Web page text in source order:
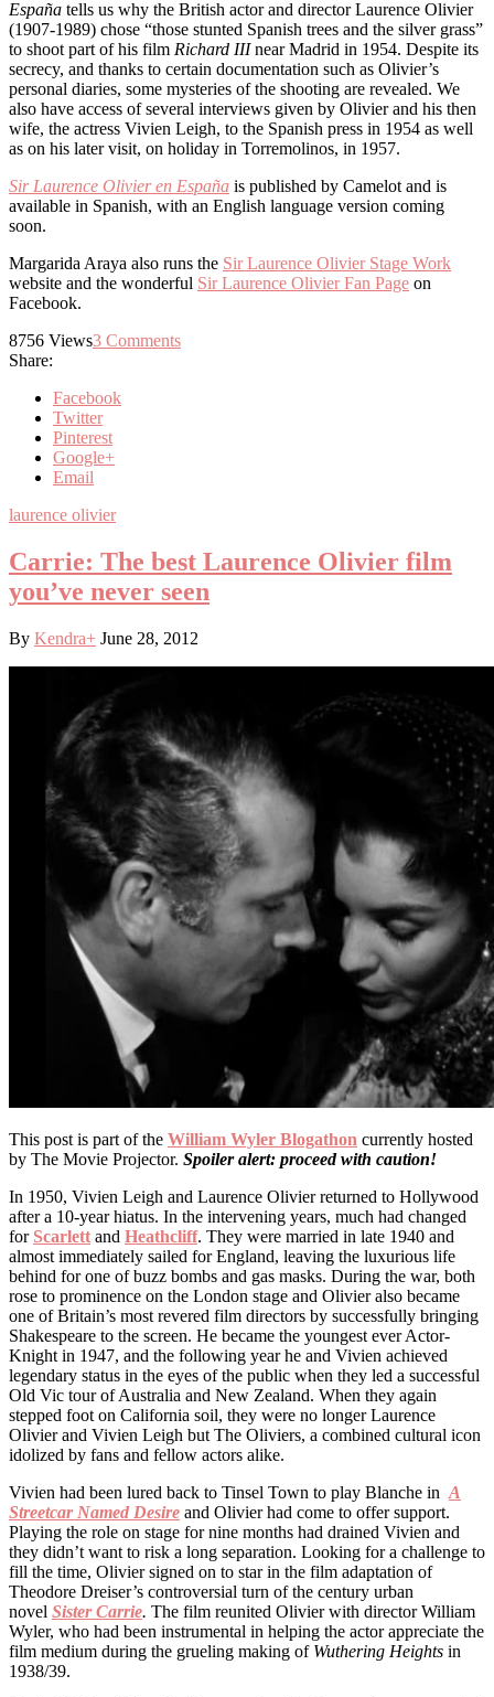
España tells us why the British actor and director Laurence Olivier
(1907-1989) chose “those stunted Spanish trees and the silver grass”
to shoot part of his film Richard IIInear Madrid in 1954. Despite its
secrecy, and thanks to certain documentation such as Olivier’s
personal diaries, some mysteries of the shooting are revealed. We
also have access of several interviews given by Olivier and his then
wife, the actress Vivien Leigh, to the Spanish press in 1954 as well
as on his later visit, on holiday in Torremolinos, in 1957.
Sir Laurence Olivier en España is published by Camelot and is
available in Spanish, with an English language version coming
soon.
Margarida Araya also runs the Sir Laurence Olivier Stage Work
website and the wonderful Sir Laurence Olivier Fan Page on
Facebook.
8756 Views3 Comments
Share:
Facebook
Twitter
Pinterest
Google+
Email
laurence olivier
Carrie: The best Laurence Olivier film
you’ve never seen
By Kendra+ June 28, 2012
This post is part of the William Wyler Blogathon currently hosted
by The Movie Projector. Spoiler alert: proceed with caution!
In 1950, Vivien Leigh and Laurence Olivier returned to Hollywood
after a 10-year hiatus. In the intervening years, much had changed
for Scarlett and Heathcliff. They were married in late 1940 and
almost immediately sailed for England, leaving the luxurious life
behind for one of buzz bombs and gas masks. During the war, both
rose to prominence on the London stage and Olivier also became
one of Britain’s most revered film directors by successfully bringing
Shakespeare to the screen. He became the youngest ever Actor-
Knight in 1947, and the following year he and Vivien achieved
legendary status in the eyes of the public when they led a successful
Old Vic tour of Australia and New Zealand. When they again
stepped foot on California soil, they were no longer Laurence
Olivier and Vivien Leigh but The Oliviers, a combined cultural icon
idolized by fans and fellow actors alike.
Vivien had been lured back to Tinsel Town to play Blanche in A
Streetcar Named Desire and Olivier had come to offer support.
Playing the role on stage for nine months had drained Vivien and
they didn’t want to risk a long separation. Looking for a challenge to
fill the time, Olivier signed on to star in the film adaptation of
Theodore Dreiser’s controversial turn of the century urban
novel Sister Carrie. The film reunited Olivier with director William
Wyler, who had been instrumental in helping the actor appreciate the
film medium during the grueling making of Wuthering Heights in
1938/39.